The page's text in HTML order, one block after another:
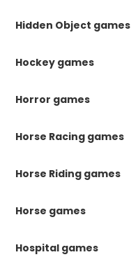
Hidden Object games
Hockey games
Horror games
Horse Racing games
Horse Riding games
Horse games
Hospital games